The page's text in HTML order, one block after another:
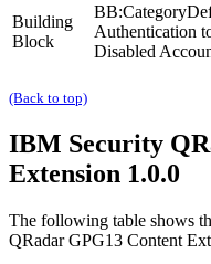
Building
Block
Authentication
Disabled
(Back to top)
IBM Security
Extension 1.0.0
The following table shows
QRadarGPG13 Content